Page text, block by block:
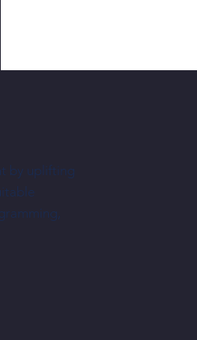
Nechus Brings South American Flavor—
by uplifting